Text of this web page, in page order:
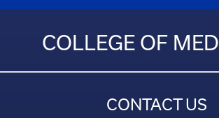
COLLEGE OF
CONTACT US